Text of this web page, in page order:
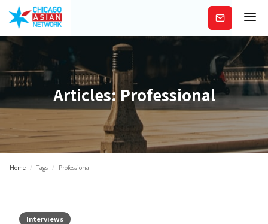
Subscribe
Articles: Professional
Home / Tags / Professional
Interviews